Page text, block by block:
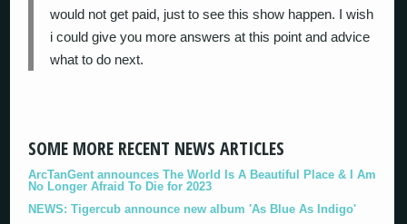
would not get paid, just to see this show happen. I wish
i could give you more answers at this point and advice
what to do next.
SOME MORE RECENT NEWS ARTICLES
ArcTanGent announces The World Is A Beautiful Place & I Am
No Longer Afraid To Die for 2023
NEWS: Tigercub announce new album 'As Blue As Indigo'